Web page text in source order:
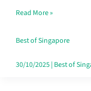
Window
Read More »
Best of Singapore
30/10/2025| Best of